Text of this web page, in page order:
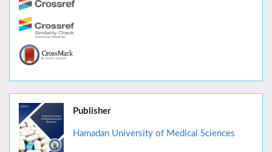
Publisher
Hamadan University of Medical Sciences